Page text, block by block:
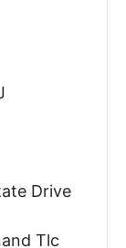
Drive
Tlc